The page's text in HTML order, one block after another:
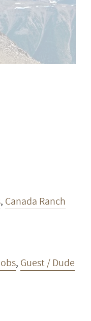
, Canada Ranch
, Guest / Dude